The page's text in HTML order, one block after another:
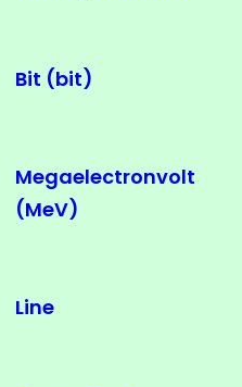
Bit (bit)
Megaelectronvolt
(MeV)
Line